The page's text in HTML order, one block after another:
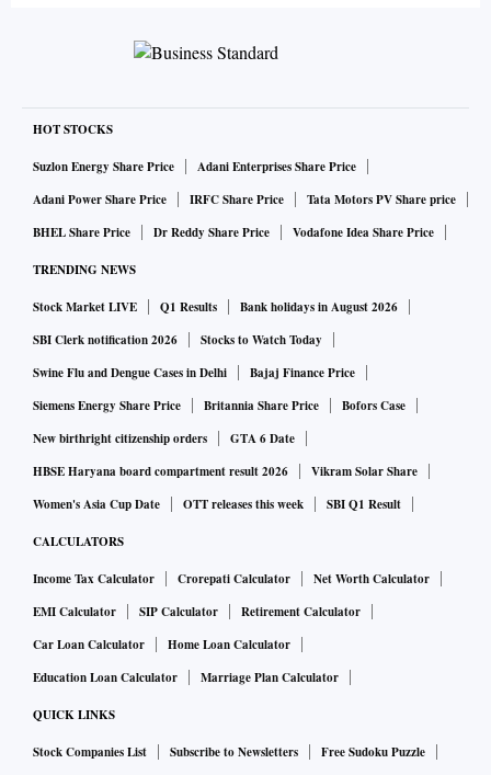
HOT STOCKS
Suzlon Energy Share Price
Adani Enterprises Share Price
Adani Power Share Price
IRFC Share Price
Tata Motors PV Share price
BHEL Share Price
Dr Reddy Share Price Vodafone Idea Share Price
TRENDING NEWS
Stock Market LIVE Q1 Results
Bank holidays in August 2026
SBI Clerk notification 2026
Stocks to Watch Today
Swine Flu and Dengue Cases in Delhi
Bajaj Finance Price
Siemens Energy Share Price
Britannia Share Price
Bofors Case
New birthright citizenship orders
GTA 6 Date
HBSE Haryana board compartment result 2026
Vikram Solar Share
Women's Asia Cup Date
OTT releases this week SBI Q1 Result
CALCULATORS
Income Tax Calculator Crorepati Calculator
Net Worth Calculator
EMI Calculator
SIP Calculator
Retirement Calculator
Car Loan Calculator
Home Loan Calculator
Education Loan Calculator
Marriage Plan Calculator
QUICK LINKS
Stock Companies List Subscribe to Newsletters
Free Sudoku Puzzle